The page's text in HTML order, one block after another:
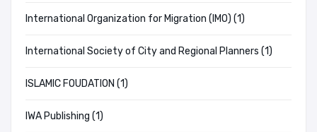
International Organization for Migration (IMO) (1)
International Society of City and Regional Planners (1)
ISLAMIC FOUDATION (1)
IWA Publishing (1)